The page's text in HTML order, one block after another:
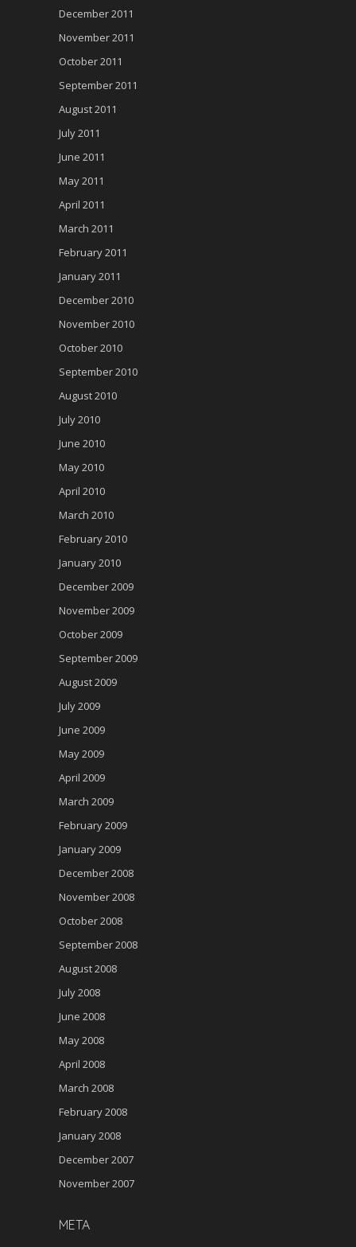
December 2011
November 2011
October 2011
September 2011
August 2011
July 2011
June 2011
May 2011
April 2011
March 2011
February 2011
January 2011
December 2010
November 2010
October 2010
September 2010
August 2010
July 2010
June 2010
May 2010
April 2010
March 2010
February 2010
January 2010
December 2009
November 2009
October 2009
September 2009
August 2009
July 2009
June 2009
May 2009
April 2009
March 2009
February 2009
January 2009
December 2008
November 2008
October 2008
September 2008
August 2008
July 2008
June 2008
May 2008
April 2008
March 2008
February 2008
January 2008
December 2007
November 2007
META